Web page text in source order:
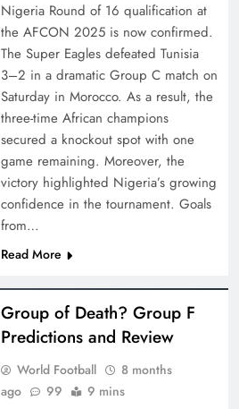
Nigeria Round of 16 qualification at
the AFCON 2025 is now confirmed.
The Super Eagles defeated Tunisia
3–2 in a dramatic Group C match on
Saturday in Morocco. As a result, the
three-time African champions
secured a knockout spot with one
game remaining. Moreover, the
victory highlighted Nigeria’s growing
confidence in the tournament. Goals
from…
Read More
Group of Death? Group F
Predictions and Review
World Football
8 months
ago
99 9 mins